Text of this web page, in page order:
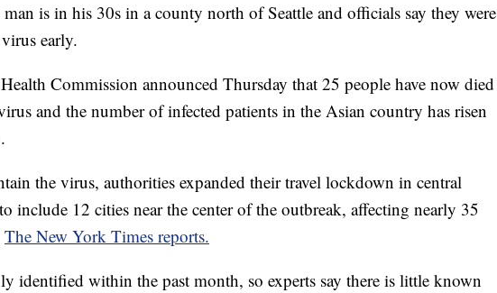
is in his 30s in a county north of Seattle and officials say they were
early.
Commission announced Thursday that 25 people have now died
and the number of infected patients in the Asian country has risen
the virus, authorities expanded their travel lockdown in central
include 12 cities near the center of the outbreak, affecting nearly 35
The New York Times reports.
identified within the past month, so experts say there is little known